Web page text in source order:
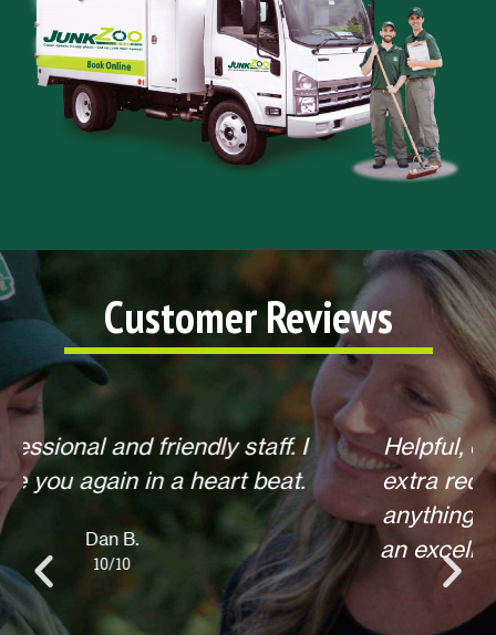
Customer Reviews
Helpful, courteous, willing to do any
extra requests, offered to return for
anything else when we call. Overall,
an excellent experience! Thank you.
Lisa L.